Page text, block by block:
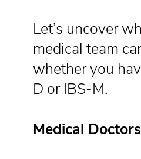
Let’s uncover
medical team
whether you
D or IBS-M.
Medical Doctors